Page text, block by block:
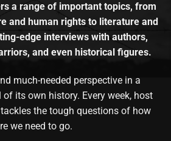
a range of important topics, from
and human rights to literature and
edge interviews with authors,
and even historical figures.
much-needed perspective in a
its own history. Every week, host
the tough questions of how
we need to go.